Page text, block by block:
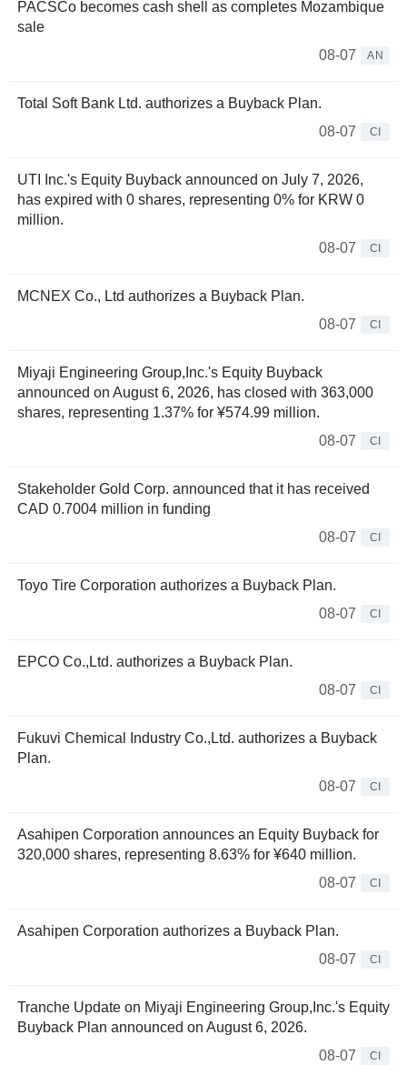
PACSCo becomes cash shell as completes Mozambique
sale
08-07
AN
Total Soft Bank Ltd. authorizes a Buyback Plan.
08-07
CI
UTI Inc.'s Equity Buyback announced on July 7, 2026,
has expired with 0 shares, representing 0% for KRW 0
million.
08-07
CI
MCNEX Co., Ltd authorizes a Buyback Plan.
08-07
CI
Miyaji Engineering Group,Inc.'s Equity Buyback
announced on August 6, 2026, has closed with 363,000
shares, representing 1.37% for ¥574.99 million.
08-07
CI
Stakeholder Gold Corp. announced that it has received
CAD 0.7004 million in funding
08-07
CI
Toyo Tire Corporation authorizes a Buyback Plan.
08-07
CI
EPCO Co.,Ltd. authorizes a Buyback Plan.
08-07
CI
Fukuvi Chemical Industry Co.,Ltd. authorizes a Buyback
Plan.
08-07
CI
Asahipen Corporation announces an Equity Buyback for
320,000 shares, representing 8.63% for ¥640 million.
08-07
CI
Asahipen Corporation authorizes a Buyback Plan.
08-07
CI
Tranche Update on Miyaji Engineering Group,Inc.'s Equity
Buyback Plan announced on August 6, 2026.
08-07
CI